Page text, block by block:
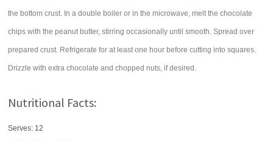
the bottom crust. In a double boiler or in the microwave, melt the chocolate
chips with the peanut butter, stirring occasionally until smooth. Spread over
prepared crust. Refrigerate for at least one hour before cutting into squares.
Drizzle with extra chocolate and chopped nuts, if desired.
Nutritional Facts:
Serves: 12